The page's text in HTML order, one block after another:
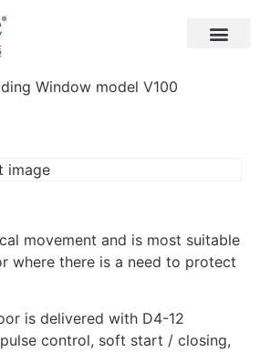
Window model V100
movement and is most suitable
where there is a need to protect
is delivered with D4-12
control, soft start / closing,